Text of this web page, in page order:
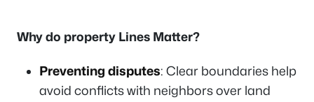
Why do property Lines Matter?
Preventing disputes: Clear boundaries help
avoid conflicts with neighbors over land